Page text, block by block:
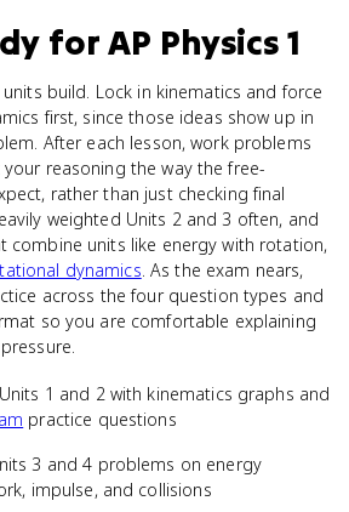
forAP Physics 1
build. Lock in kinematics and force
first, since those ideas show up in
After each lesson, work problems
reasoning the way the free-
rather than just checking final
weighted Units 2 and 3 often, and
combine units like energy with rotation,
dynamics. As the exam nears,
across the four question types and
so you are comfortable explaining
1 and 2 with kinematics graphs and
practice questions
3 and 4 problems on energy
impulse, and collisions